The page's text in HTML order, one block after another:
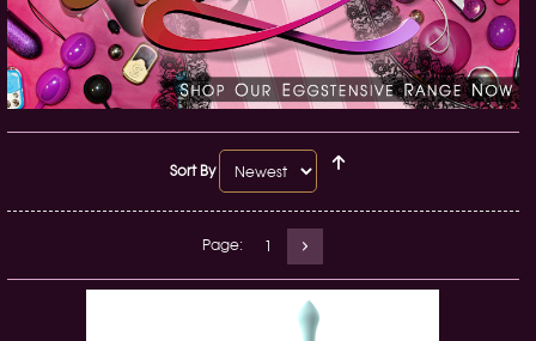
Sort By
Page: 1